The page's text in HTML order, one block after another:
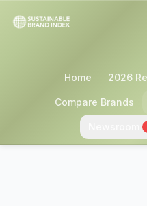
Home 2026
Compare Brands